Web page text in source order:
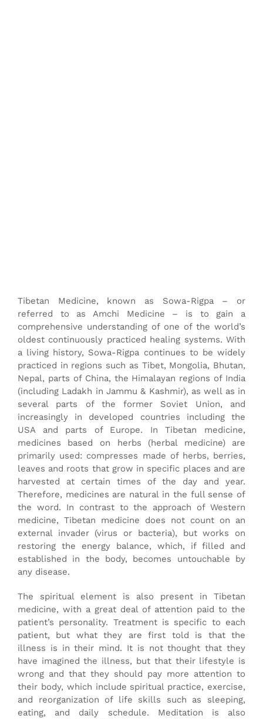
Tibetan Medicine, known as Sowa-Rigpa – or
referred to as Amchi Medicine – is to gain a
comprehensive understanding of one of the world’s
oldest continuously practiced healing systems. With
a living history, Sowa-Rigpa continues to be widely
practiced in regions such as Tibet, Mongolia, Bhutan,
Nepal, parts of China, the Himalayan regions of India
(including Ladakh in Jammu & Kashmir), as well as in
several parts of the former Soviet Union, and
increasingly in developed countries including the
USA and parts of Europe. In Tibetan medicine,
medicines based on herbs (herbal medicine) are
primarily used: compresses made of herbs, berries,
leaves and roots that grow in specific places and are
harvested at certain times of the day and year.
Therefore, medicines are natural in the full sense of
the word. In contrast to the approach of Western
medicine, Tibetan medicine does not count on an
external invader (virus or bacteria), but works on
restoring the energy balance, which, if filled and
established in the body, becomes untouchable by
any disease.
The spiritual element is also present in Tibetan
medicine, with a great deal of attention paid to the
patient’s personality. Treatment is specific to each
patient, but what they are first told is that the
illness is in their mind. It is not thought that they
have imagined the illness, but that their lifestyle is
wrong and that they should pay more attention to
their body, which include spiritual practice, exercise,
and reorganization of life skills such as sleeping,
eating, and daily schedule. Meditation is also
Melona)